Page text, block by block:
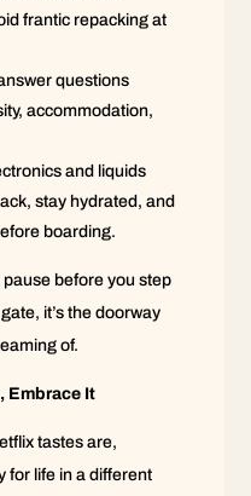
frantic repacking at
questions
accommodation,
and liquids
stay hydrated, and
boarding.
before you step
it’s the doorway
of.
Embrace It
tastes are,
for life in a different